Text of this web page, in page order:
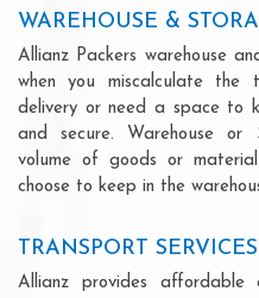
WAREHOUSE &
Allianz Packers warehouse
when you miscalculate the
delivery or need a space to
and secure. Warehouse
volume of goods or
choose to keep in the
TRANSPORT
Allianz provides affordable